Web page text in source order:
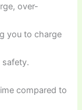
over-
you to charge
safety.
compared to